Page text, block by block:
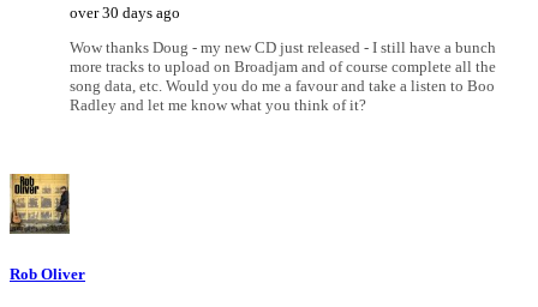
over 30 days ago
Wow thanks Doug - my new CD just released - I still have a bunch
more tracks to upload on Broadjam and of course complete all the
song data, etc. Would you do me a favour and take a listen to Boo
Radley and let me know what you think of it?
Rob Oliver